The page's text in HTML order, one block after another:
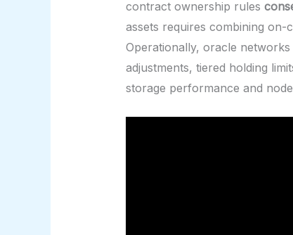
contract ownership rules
assets requires combining on-
Operationally, oracle
adjustments, tiered holding
storage performance and